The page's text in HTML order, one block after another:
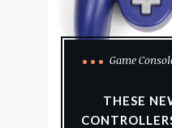
Game
THESE